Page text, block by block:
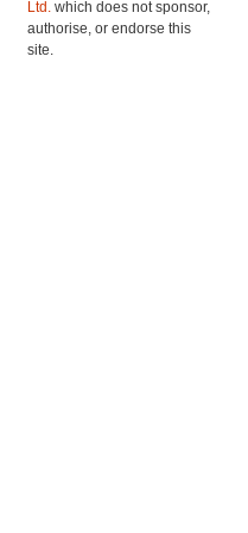
Ltd. which does not sponsor,
authorise, or endorse this
site.